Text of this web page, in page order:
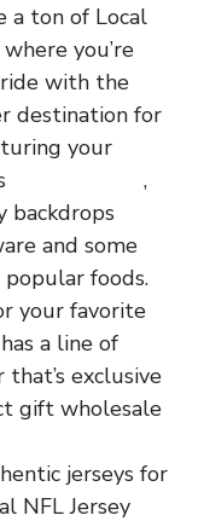
a ton of Local
you’re
with the
destination for
your
,
backdrops
and some
popular foods.
your favorite
a line of
exclusive
gift wholesale
jerseys for
NFL Jersey